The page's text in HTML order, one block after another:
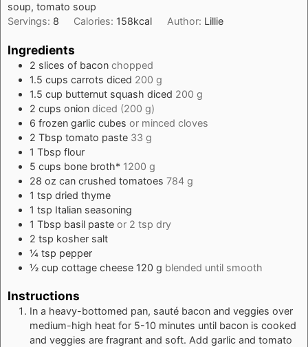
soup, tomato soup
Servings: 8 Calories: 158kcal Author: Lillie
Ingredients
2 slices of bacon chopped
1.5 cups carrots diced 200 g
1.5 cup butternut squash diced 200 g
2 cups onion diced (200 g)
6 frozen garlic cubes or minced cloves
2 Tbsp tomato paste 33 g
1 Tbsp flour
5 cups bone broth* 1200 g
28 oz can crushed tomatoes 784 g
1 tsp dried thyme
1 tsp Italian seasoning
1 Tbsp basil paste or 2 tsp dry
2 tsp kosher salt
¼ tsp pepper
½ cup cottage cheese 120 g blended until smooth
Instructions
In a heavy-bottomed pan, sauté bacon and veggies over
medium-high heat for 5-10 minutes until bacon is cooked
and veggies are fragrant and soft. Add garlic and tomato